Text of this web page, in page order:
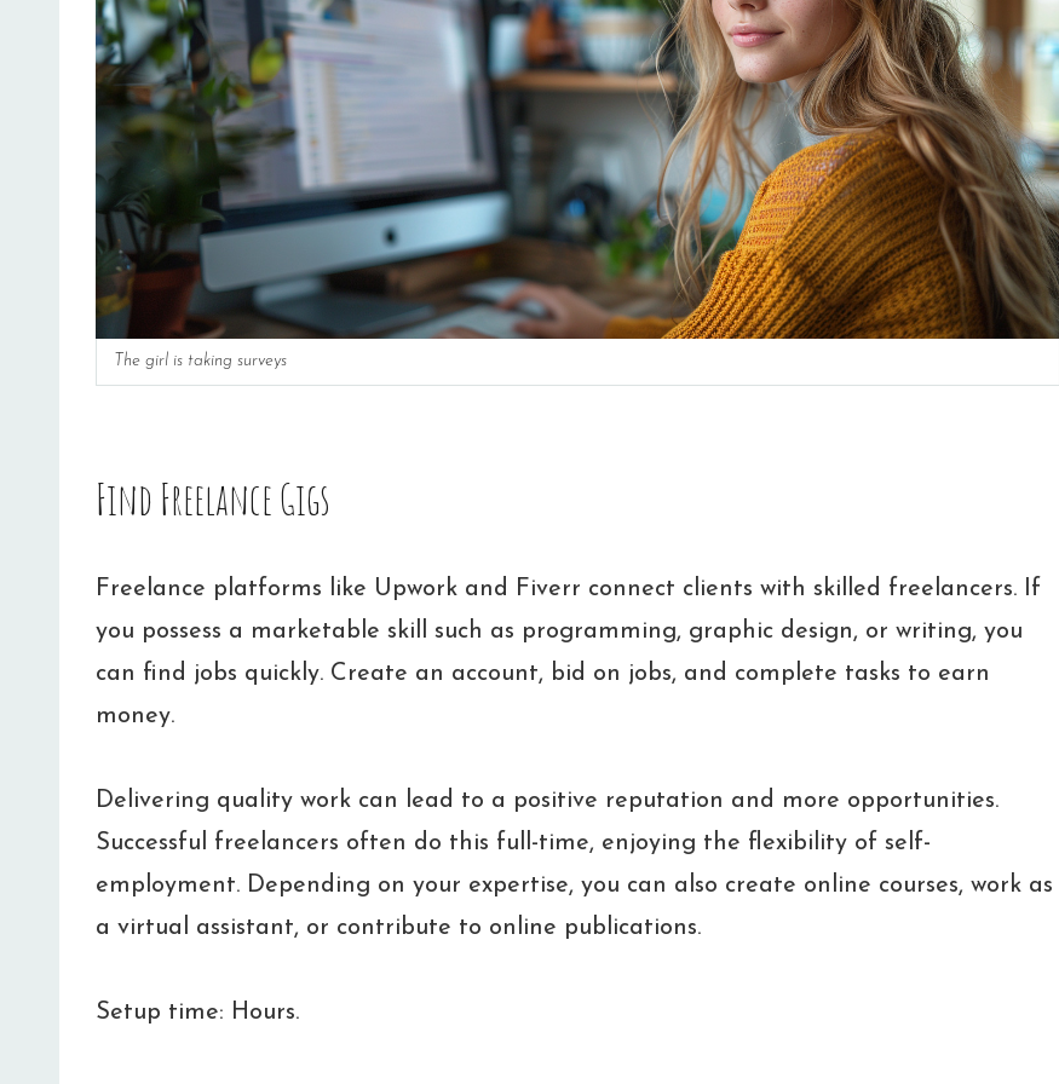
The girl is taking surveys
Find Freelance Gigs
Freelance platforms like Upwork and Fiverr connect clients with skilled freelancers. If
you possess a marketable skill such as programming, graphic design, or writing, you
can find jobs quickly. Create an account, bid on jobs, and complete tasks to earn
money.
Delivering quality work can lead to a positive reputation and more opportunities.
Successful freelancers often do this full-time, enjoying the flexibility of self-
employment. Depending on your expertise, you can also create online courses, work as
a virtual assistant, or contribute to online publications.
Setup time: Hours.